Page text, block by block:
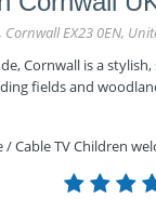
EX23 0EN,
Cornwall is a
fields and
Cable TV Children